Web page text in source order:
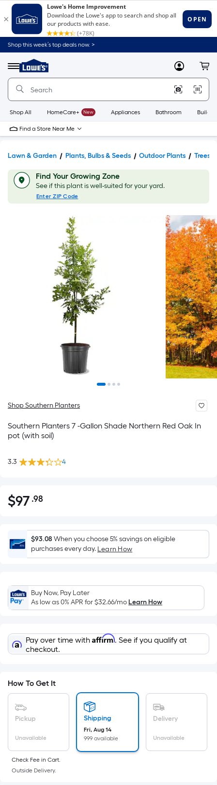
Shop this week’s top deals now. >
Menu
Link
to
Home
Home
Page
MyLowes
Shop All HomeCare+ New Appliances Bathroom
Find a Store Near Me
Lawn & Garden Plants, Bulbs & Seeds Outdoor Plants Trees
Find Your Growing Zone
See if this plant is well-suited for your yard.
Enter ZIP Code
Shop Southern Planters
Southern Planters 7 -Gallon Shade Northern Red Oak In
pot (with soil)
3.3 4
$97.98
$97 .98Per
Foot
pricing
is
based
the
area
of
flat
surface.
Length
Width
=
Linear
Foot
pricing
is
$93.08 When you choose 5% savings on eligible
purchases every day. Learn How
Buy Now, Pay Later
As low as 0% APR for$32.66/moLearn How
Pay over time with Affirm. See if you qualify at
checkout.
How To Get It
Pickup
Unavailable
Shipping
Fri, Aug 14
999 available
Delivery
Unavailable
Check Fee in Cart.
Outside Delivery.